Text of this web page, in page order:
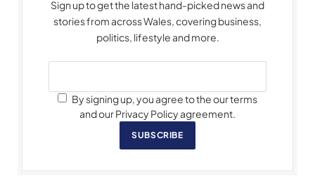
Sign up to get the latest hand-picked news and
stories from across Wales, covering business,
politics, lifestyle and more.
By signing up, you agree to the our terms
and our Privacy Policy agreement.
SUBSCRIBE